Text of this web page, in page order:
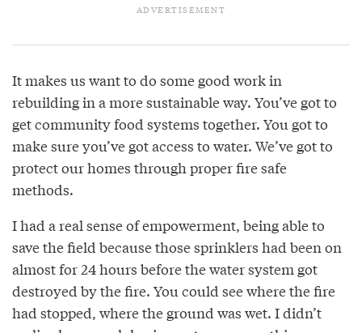
It makes us want to do some good work in
rebuilding in a more sustainable way. You’ve got to
get community food systems together. You got to
make sure you’ve got access to water. We’ve got to
protect our homes through proper fire safe
methods.
I had a real sense of empowerment, being able to
save the field because those sprinklers had been on
almost for 24 hours before the water system got
destroyed by the fire. You could see where the fire
had stopped, where the ground was wet. I didn’t